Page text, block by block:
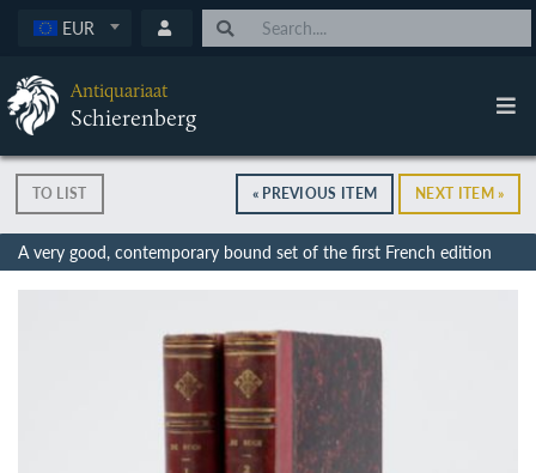
EUR
Antiquariaat
Schierenberg
TO LIST « PREVIOUS ITEM NEXT ITEM »
A very good, contemporary bound set of the first French edition